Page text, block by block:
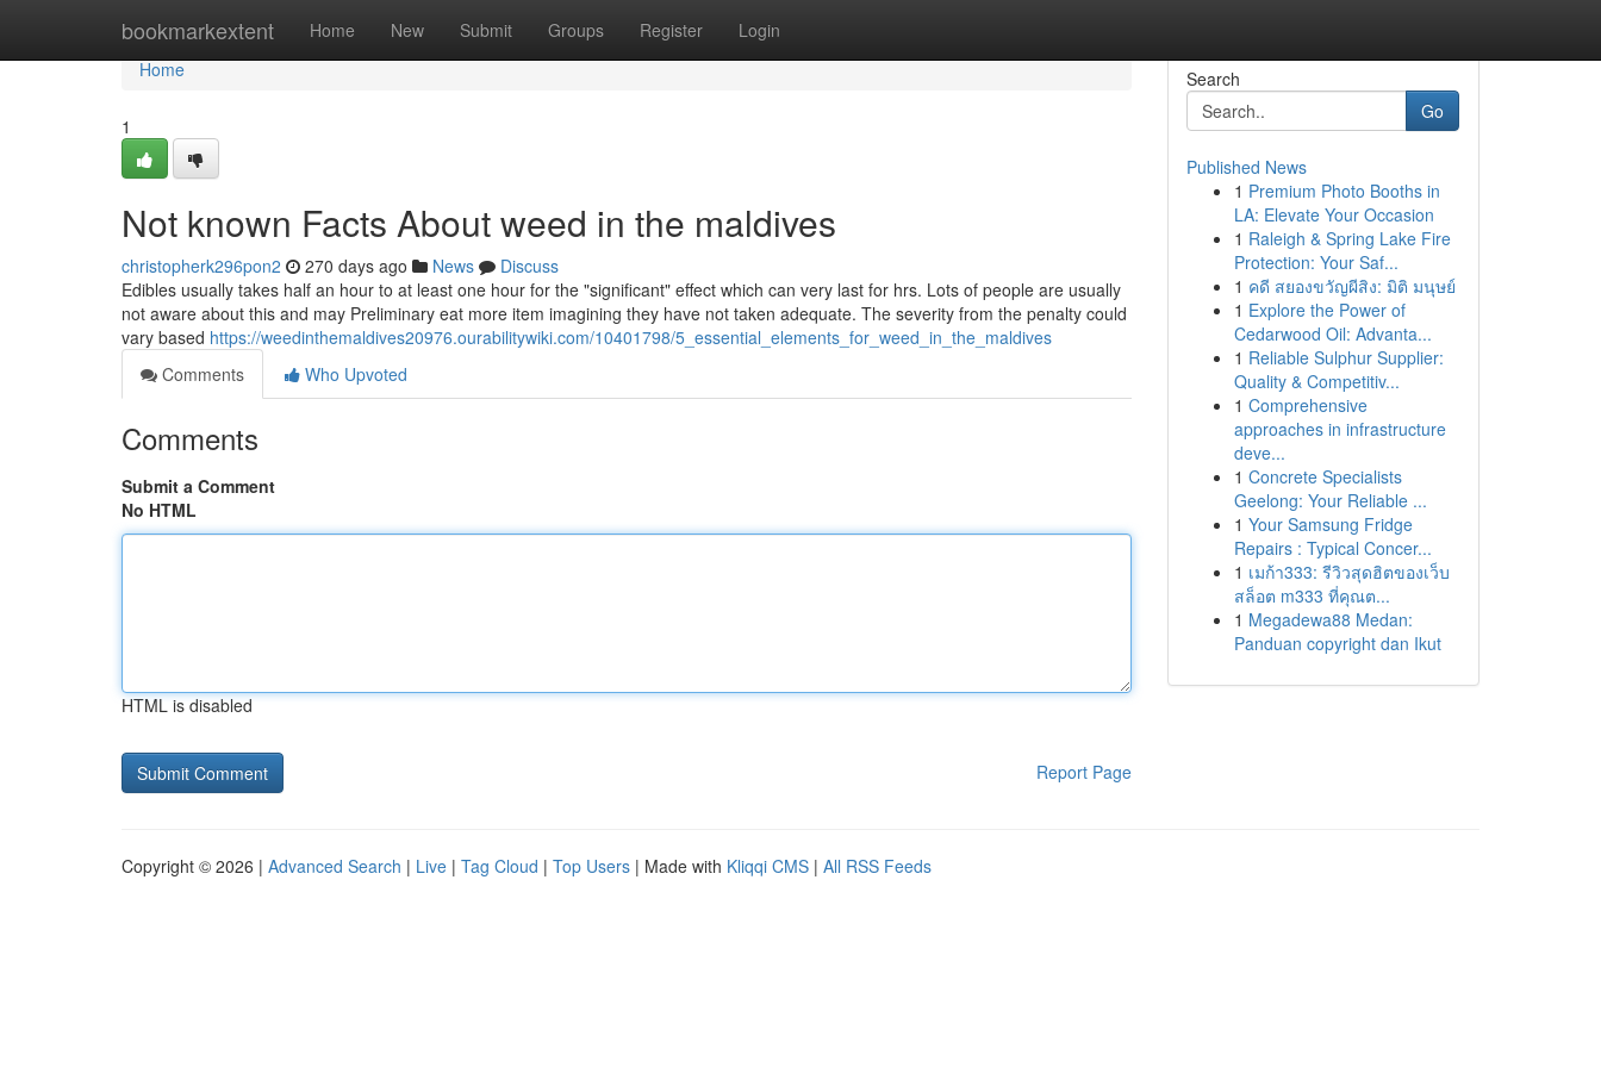
bookmarkextent Home New Submit Groups Register Login
Home
Home
1
Not known Facts About weed in the maldives
christopherk296pon2 270 days ago News
Discuss
Edibles usually takes half an hour to at least one hour for the "significant" effect which can very last for hrs. Lots of people are usually
not aware about this and may Preliminary eat more item imagining they have not taken adequate. The severity from the penalty could
vary based https://weedinthemaldives20976.ourabilitywiki.com/10401798/5_essential_elements_for_weed_in_the_maldives
Comments
Who Upvoted
Comments
Submit a Comment
No HTML
HTML is disabled
Report Page
Search
Go
Published News
1 Premium Photo Booths in
LA: Elevate Your Occasion
1 Raleigh & Spring Lake Fire
Protection: Your Saf...
1 คดี สยองขวัญผีสิง: มิติ มนุษย์
1 Explore the Power of
Cedarwood Oil: Advanta...
1 Reliable Sulphur Supplier:
Quality & Competitiv...
1 Comprehensive
approaches in infrastructure
deve...
1 Concrete Specialists
Geelong: Your Reliable ...
1 Your Samsung Fridge
Repairs : Typical Concer...
1 เมก้า333: รีวิวสุดฮิตของเว็บ
สล็อต m333 ที่คุณต...
1 Megadewa88 Medan:
Panduan copyright dan Ikut
Copyright © 2026 | Advanced Search | Live | Tag Cloud | Top Users | Made with Kliqqi CMS | All RSS Feeds